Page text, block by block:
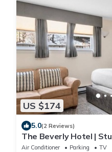
US $174
5.0(2 Reviews)
The Beverly Hotel |
Minutes to Salem Witch
Air Conditioner Parking
TV